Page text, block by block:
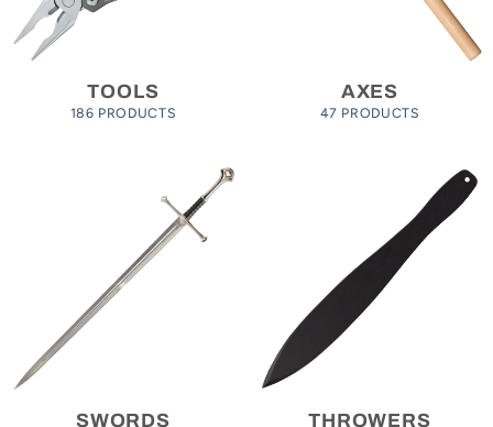
TOOLS
186 PRODUCTS
AXES
47 PRODUCTS
SWORDS THROWERS